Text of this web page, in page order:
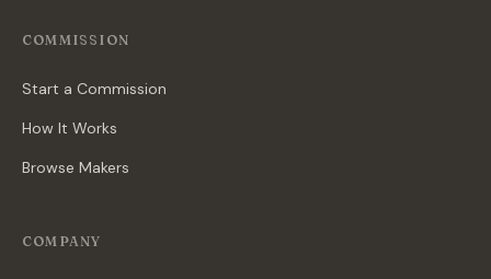
COMMISSION
Start a Commission
How It Works
Browse Makers
COMPANY